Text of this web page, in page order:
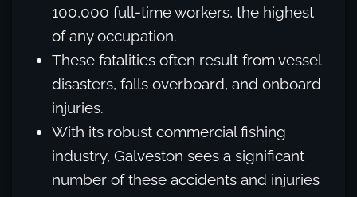
100,000 full-time workers, the highest
of any occupation.
These fatalities often result from vessel
disasters, falls overboard, and onboard
injuries.
With its robust commercial fishing
industry, Galveston sees a significant
number of these accidents and injuries